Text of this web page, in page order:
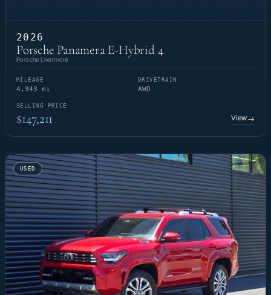
2026
Porsche Panamera E-Hybrid 4
Porsche Livermore
MILEAGE
4,343 mi
DRIVETRAIN
AWD
SELLING PRICE
$147,211 View→
USED